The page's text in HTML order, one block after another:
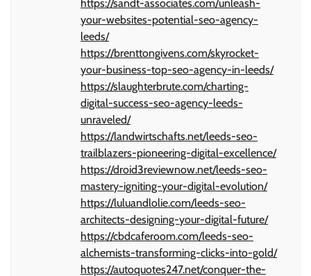
https://sandt-associates.com/unleash-
your-websites-potential-seo-agency-
leeds/
https://brenttongivens.com/skyrocket-
your-business-top-seo-agency-in-leeds/
https://slaughterbrute.com/charting-
digital-success-seo-agency-leeds-
unraveled/
https://landwirtschafts.net/leeds-seo-
trailblazers-pioneering-digital-excellence/
https://droid3reviewnow.net/leeds-seo-
mastery-igniting-your-digital-evolution/
https://luluandlolie.com/leeds-seo-
architects-designing-your-digital-future/
https://cbdcaferoom.com/leeds-seo-
alchemists-transforming-clicks-into-gold/
https://autoquotes247.net/conquer-the-